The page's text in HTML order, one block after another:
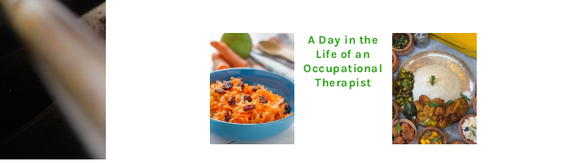
A Day in the
Life of an
Occupational
Therapist